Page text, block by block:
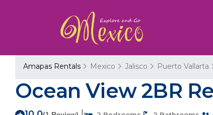
Amapas Rentals Mexico Jalisco Puerto Vallarta
Ocean View 2BR